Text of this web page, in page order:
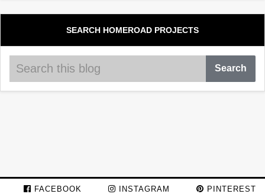
SEARCH HOMEROAD PROJECTS
FACEBOOK INSTAGRAM PINTEREST